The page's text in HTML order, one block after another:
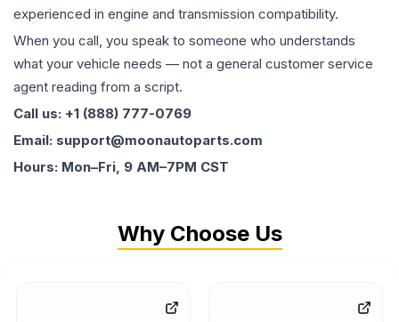
experienced in engine and transmission compatibility.
When you call, you speak to someone who understands
what your vehicle needs — not a general customer service
agent reading from a script.
Call us: +1 (888) 777-0769
Email: support@moonautoparts.com
Hours: Mon–Fri, 9 AM–7PM CST
Why Choose Us